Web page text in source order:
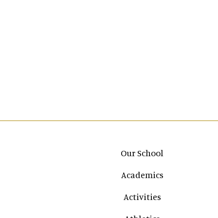
Main navigation
Our School
Academics
Activities